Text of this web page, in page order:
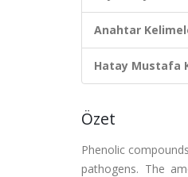
Anahtar
Hatay Mustafa
Özet
Phenolic
pathogens. The